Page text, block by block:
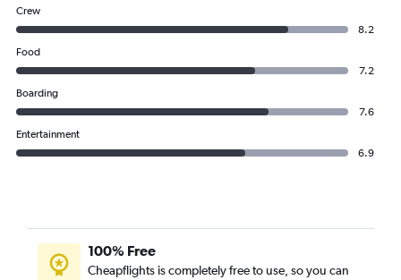
Crew
8.2
Food
7.2
Boarding
7.6
Entertainment
6.9
100% Free
Cheapflights is completely free to use, so you can